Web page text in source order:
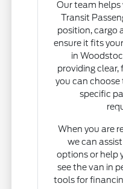
Our team helps
Transit
position, cargo
ensure it fits
in
providing
you can choose
specific
When you are
we can
options or help
see the van in
tools for